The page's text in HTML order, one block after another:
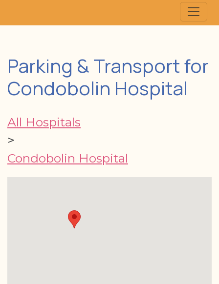
Parking & Transport for
Condobolin Hospital
All Hospitals
>
Condobolin Hospital